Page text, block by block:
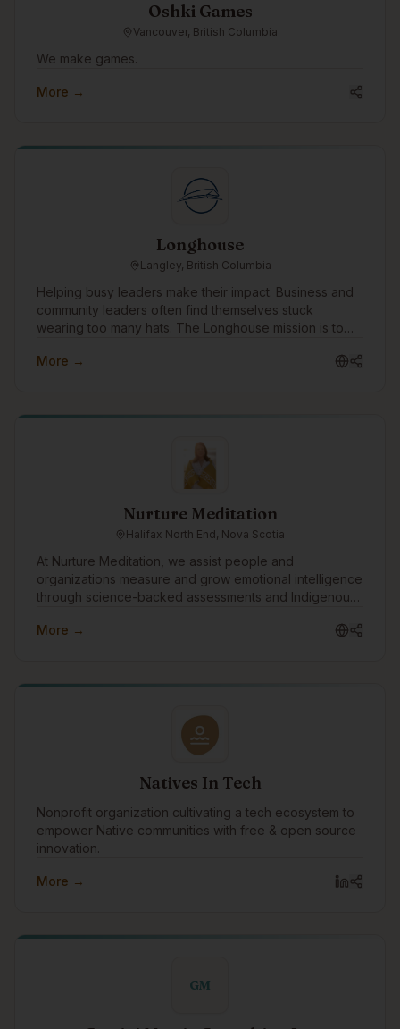
Oshki Games
Vancouver, British Columbia
We make games.
More →
Longhouse
Langley, British Columbia
Helping busy leaders make their impact. Business and
community leaders often find themselves stuck
wearing too many hats. The Longhouse mission is to
lists, allowing them to focus on what needs them most.
experts, Longhouse specializes in: -Branding & Graphic
Engine Optimization) & AIO (AI Optimization) -Digital
Advertising -Social Media To date, Longhouse has
helped over 850 businesses across 92 industries
generate more than $785 million in revenue.
More →
Nurture Meditation
Halifax North End, Nova Scotia
At Nurture Meditation, we assist people and
organizations measure and grow emotional intelligence
through science-backed assessments and Indigenous
Indigenous tech community to advance emotional
the technology sector.
More →
Natives In Tech
Nonprofit organization cultivating a tech ecosystem to
empower Native communities with free & open source
innovation.
More →
GM